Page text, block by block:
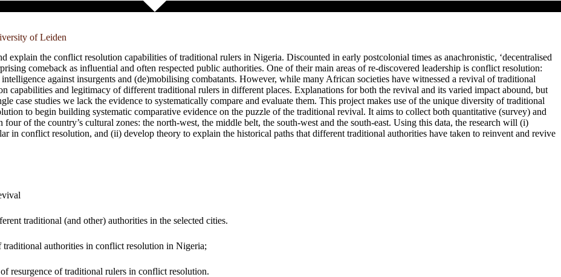
of Leiden
explain the conflict resolution capabilities of traditional rulers in Nigeria. Discounted in early postcolonial times as anachronistic, ‘decentralised
comeback as influential and often respected public authorities. One of their main areas of re-discovered leadership is conflict resolution:
against insurgents and (de)mobilising combatants. However, while many African societies have witnessed a revival of traditional
capabilities and legitimacy of different traditional rulers in different places. Explanations for both the revival and its varied impact abound, but
case studies we lack the evidence to systematically compare and evaluate them. This project makes use of the unique diversity of traditional
to begin building systematic comparative evidence on the puzzle of the traditional revival. It aims to collect both quantitative (survey) and
of the country’s cultural zones: the north-west, the middle belt, the south-west and the south-east. Using this data, the research will (i)
in conflict resolution, and (ii) develop theory to explain the historical paths that different traditional authorities have taken to reinvent and revive
traditional (and other) authorities in the selected cities.
authorities in conflict resolution in Nigeria;
resurgence of traditional rulers in conflict resolution.